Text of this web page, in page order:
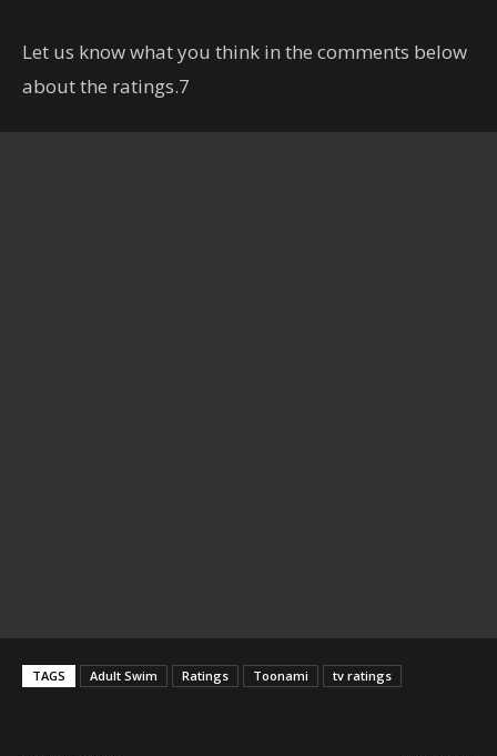
Let us know what you think in the comments below
about the ratings.7
TAGS Adult Swim Ratings Toonami tv ratings